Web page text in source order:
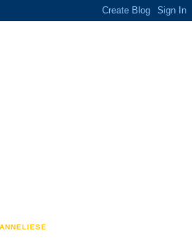
ANNELIESE